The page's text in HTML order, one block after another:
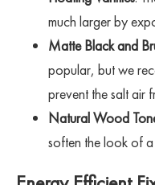
much larger by
Matte Black and
popular, but we
prevent the salt air
Natural Wood
soften the look of